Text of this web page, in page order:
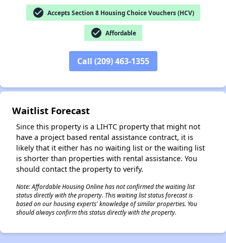
check_circle Accepts Section 8 Housing Choice Vouchers (HCV)
check_circle Affordable
Call (209) 463-1355
Waitlist Forecast
Since this property is a LIHTC property that might not
have a project based rental assistance contract, it is
likely that it either has no waiting list or the waiting list
is shorter than properties with rental assistance. You
should contact the property to verify.
Note: Affordable Housing Online has not confirmed the waiting list
status directly with the property. This waiting list status forecast is
based on our housing experts' knowledge of similar properties. You
should always confirm this status directly with the property.